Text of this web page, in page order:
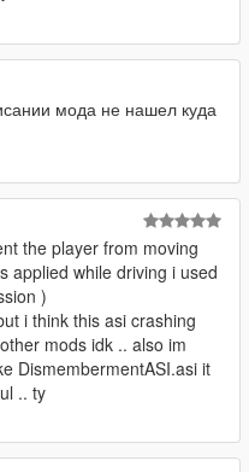
= 71,
= 74,
= 76,
= 77,
= 78,
= 79,
80,
= 81,
= 82,
= 83,
= 84,
= 85,
мода не нашел куда
the player from moving
applied while driving i used
)
i think this asi crashing
mods idk .. also im
DismembermentASI.asi it
.. ty